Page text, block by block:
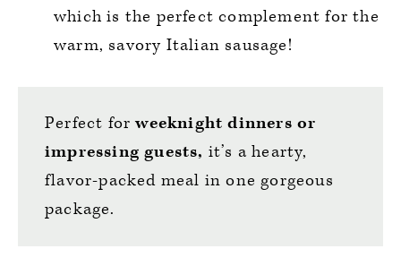
which is the perfect complement for the
warm, savory Italian sausage!
Perfect forweeknight dinners or
impressing guests, it’s a hearty,
flavor-packed meal in one gorgeous
package.